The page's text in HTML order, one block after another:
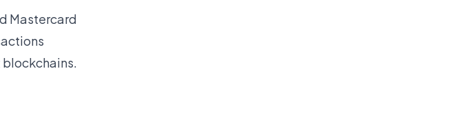
Mastercard
blockchains.